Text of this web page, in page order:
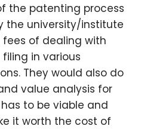
the patenting process
the university/institute
of dealing with
in various
They would also do
value analysis for
to be viable and
it worth the cost of